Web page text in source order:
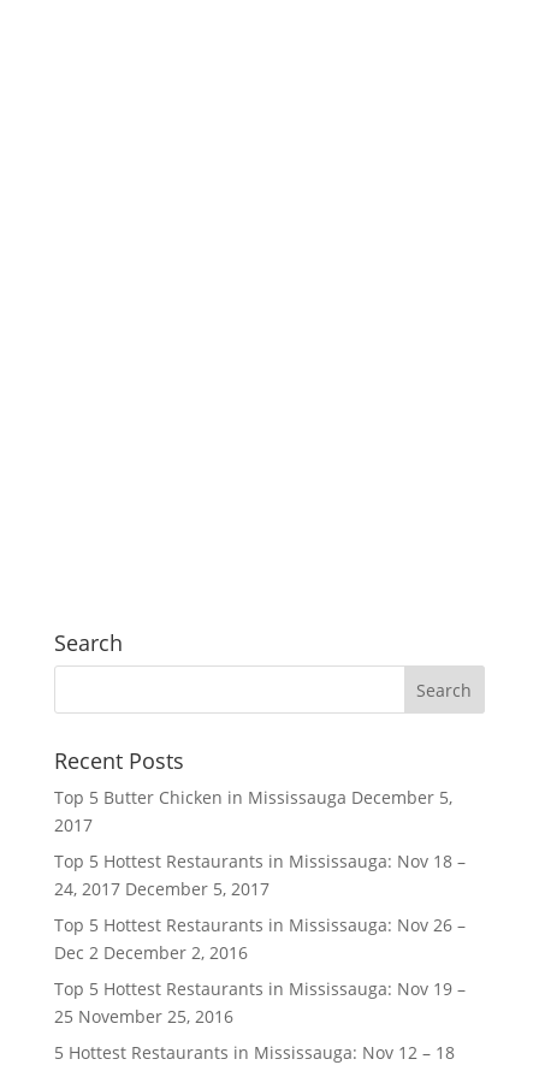
Search
Recent Posts
Top 5 Butter Chicken in Mississauga December 5,
2017
Top 5 Hottest Restaurants in Mississauga: Nov 18 –
24, 2017 December 5, 2017
Top 5 Hottest Restaurants in Mississauga: Nov 26 –
Dec 2 December 2, 2016
Top 5 Hottest Restaurants in Mississauga: Nov 19 –
25 November 25, 2016
5 Hottest Restaurants in Mississauga: Nov 12 – 18